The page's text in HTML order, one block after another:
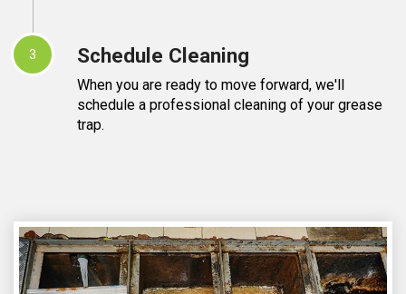
3 Schedule Cleaning
When you are ready to move forward, we'll
schedule a professional cleaning of your grease
trap.